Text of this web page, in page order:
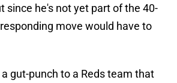
since he's not yet part of the 40-
move would have to
gut-punch to a Reds team that